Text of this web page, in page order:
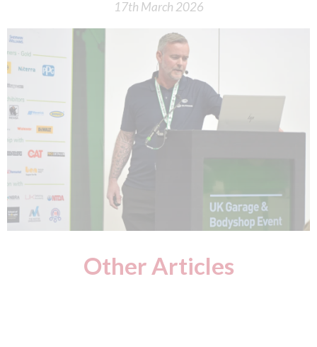
17th March 2026
Other Articles